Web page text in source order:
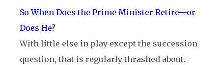
So When Does the Prime Minister Retire—or
Does He?
With little else in play except the succession
question, that is regularly thrashed about.